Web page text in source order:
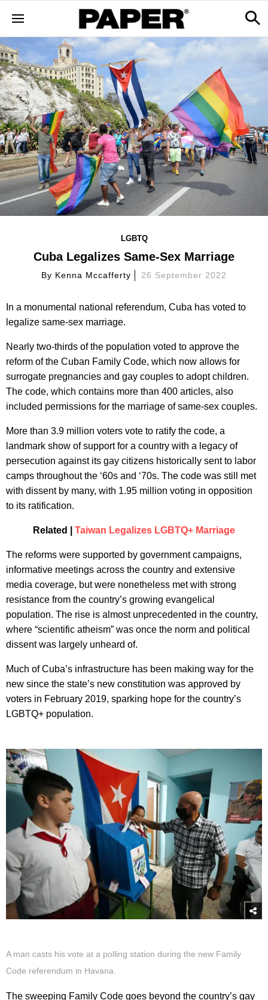
LGBTQ
Cuba Legalizes Same-Sex Marriage
By Kenna Mccafferty 26 September 2022
In a monumental national referendum, Cuba has voted to
legalize same-sex marriage.
Nearly two-thirds of the population voted to approve the
reform of the Cuban Family Code, which now allows for
surrogate pregnancies and gay couples to adopt children.
The code, which contains more than 400 articles, also
included permissions for the marriage of same-sex couples.
More than 3.9 million voters vote to ratify the code, a
landmark show of support for a country with a legacy of
persecution against its gay citizens historically sent to labor
camps throughout the ‘60s and ‘70s. The code was still met
with dissent by many, with 1.95 million voting in opposition
to its ratification.
Related | Taiwan Legalizes LGBTQ+ Marriage
The reforms were supported by government campaigns,
informative meetings across the country and extensive
media coverage, but were nonetheless met with strong
resistance from the country’s growing evangelical
population. The rise is almost unprecedented in the country,
where “scientific atheism” was once the norm and political
dissent was largely unheard of.
Much of Cuba’s infrastructure has been making way for the
new since the state’s new constitution was approved by
voters in February 2019, sparking hope for the country’s
LGBTQ+ population.
A man casts his vote at a polling station during the new Family
Code referendum in Havana.
The sweeping Family Code goes beyond the country’s gay